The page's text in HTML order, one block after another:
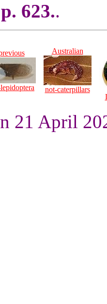
623..
Australian
not-caterpillars
21 April